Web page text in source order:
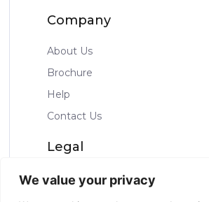
We value your privacy
Company
About Us
Brochure
Help
Contact Us
Legal
Privacy Policy
Terms & Condtions